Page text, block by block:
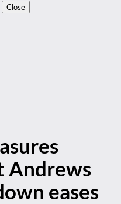
Close
Andrews
eases